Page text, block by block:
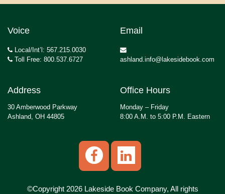
Voice
Local/Int’l: 567.215.0030
Toll Free: 800.537.6727
Email
ashland.info@lakesidebook.com
Address
30 Amberwood Parkway
Ashland, OH 44805
Office Hours
Monday – Friday
8:00 A.M. to 5:00 P.M. Eastern
©Copyright 2026 Lakeside Book Company, All rights